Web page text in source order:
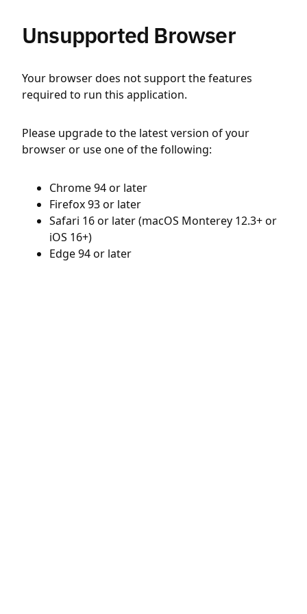
Unsupported Browser
Your browser does not support the features
required to run this application.
Please upgrade to the latest version of your
browser or use one of the following:
Chrome 94 or later
Firefox 93 or later
Safari 16 or later (macOS Monterey 12.3+ or
iOS 16+)
Edge 94 or later